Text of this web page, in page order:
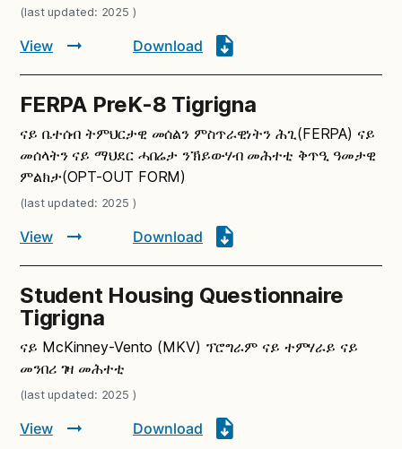
(last updated: 2025 )
View Download
FERPA PreK-8 Tigrigna
ናይ ቤተሰብ ትምህርታዊ መሰልን ምስጥራዊነትን ሕጊ(FERPA) ናይ
መሰላትን ናይ ማህደር ሓበሬታ ንኽይውሃብ መሕተቲ ቅጥዒ ዓመታዊ
ምልክታ(OPT-OUT FORM)
(last updated: 2025 )
View Download
Student Housing Questionnaire
Tigrigna
ናይ McKinney-Vento (MKV) ፕሮግራም ናይ ተምሃራይ ናይ
መንበሪ ገዛ መሕተቲ
(last updated: 2025 )
View Download